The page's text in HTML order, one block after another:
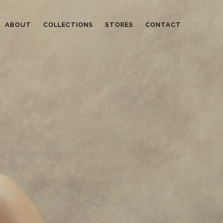
ABOUT COLLECTIONS STORES CONTACT